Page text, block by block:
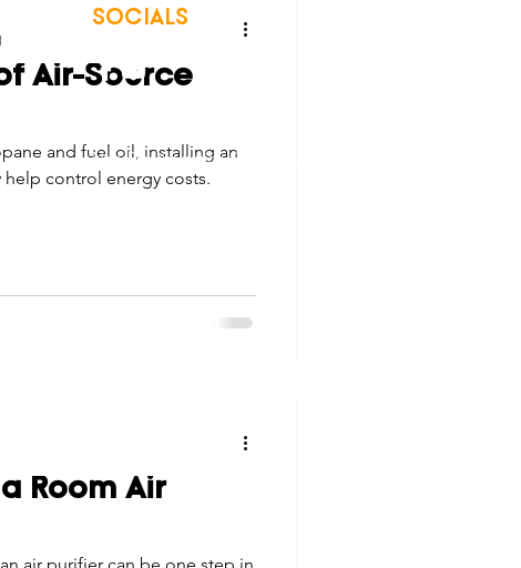
Member Events
Promotions
Air-Source
and fuel oil, installing an
help control energy costs.
Room Air
SOCIALS
Non-Discrimination Statement